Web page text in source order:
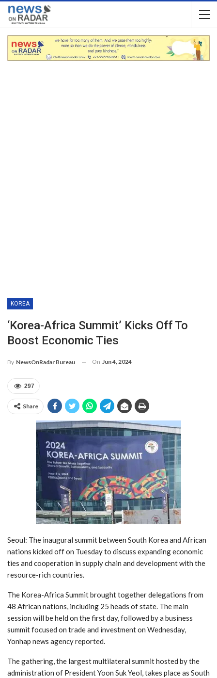
KOREA
‘Korea-Africa Summit’ Kicks Off To
Boost Economic Ties
By NewsOnRadar Bureau On Jun 4, 2024
297
Share
Seoul: The inaugural summit between South Korea and African
nations kicked off on Tuesday to discuss expanding economic
ties and cooperation in supply chain and development with the
resource-rich countries.
The Korea-Africa Summit brought together delegations from
48 African nations, including 25 heads of state. The main
session will be held on the first day, followed by a business
summit focused on trade and investment on Wednesday,
Yonhap news agency reported.
The gathering, the largest multilateral summit hosted by the
administration of President Yoon Suk Yeol, takes place as South